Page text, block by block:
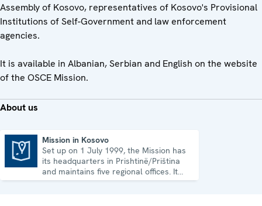
Assembly of Kosovo, representatives of Kosovo's Provisional
Institutions of Self-Government and law enforcement
agencies.
It is available in Albanian, Serbian and English on the website
of the OSCE Mission.
About us
Mission in Kosovo
Set up on 1 July 1999, the Mission has
its headquarters in Prishtinë/Priština
and maintains five regional offices. It
runs a wide array of activities.